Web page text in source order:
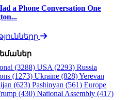
a Phone Conversation One
(3288) USA (2293) Russia
(1273) Ukraine (828)Yerevan
(623) Pashinyan (561) Europe
(430) National Assembly (417)